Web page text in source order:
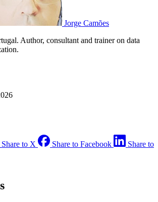
Jorge Camões
Author, consultant and trainer on data
Share to X Share to Facebook
Share to